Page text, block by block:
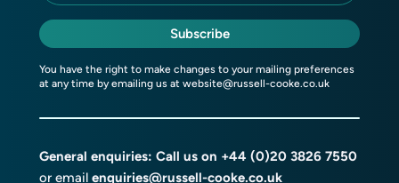
Subscribe
You have the right to make changes to your mailing preferences
at any time by emailing us at website@russell-cooke.co.uk
General enquiries: Call us on +44 (0)20 3826 7550
or email enquiries@russell-cooke.co.uk